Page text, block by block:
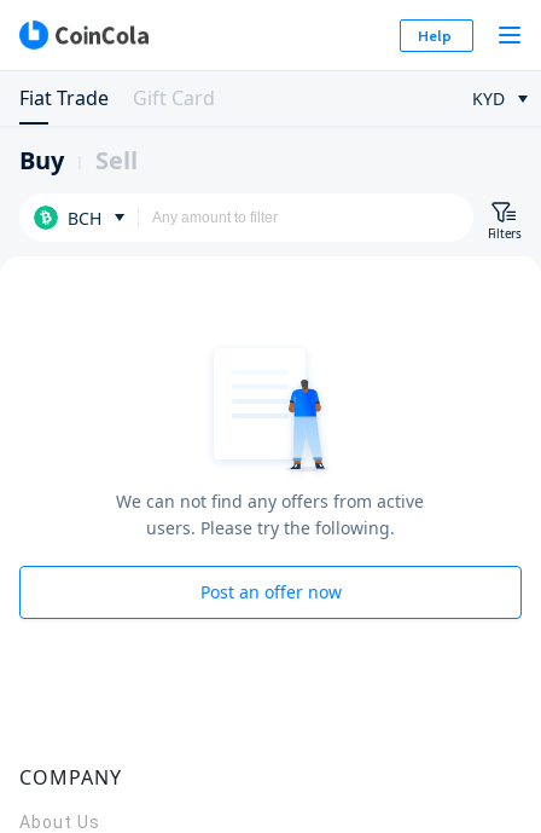
Help
Fiat Trade Gift Card KYD
Buy Sell
BCH
Filters
We can not find any offers from active
users. Please try the following.
Post an offer now
COMPANY
About Us